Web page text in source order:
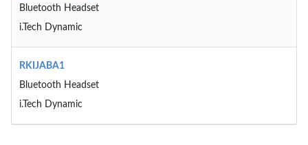
Bluetooth Headset
i.Tech Dynamic
RKIJABA1
Bluetooth Headset
i.Tech Dynamic